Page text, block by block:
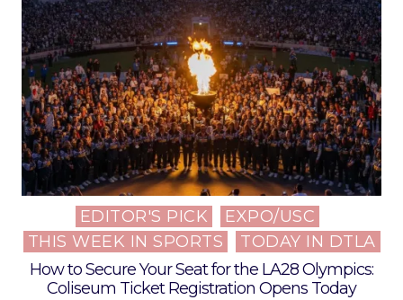
Posted
in
EDITOR'S PICK
EXPO/USC
THIS WEEK IN SPORTS
TODAY IN DTLA
How to Secure Your Seat for the LA28 Olympics:
Coliseum Ticket Registration Opens Today